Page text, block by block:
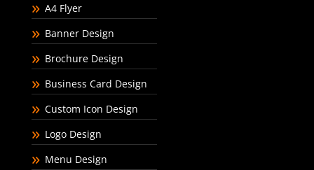
A4 Flyer
Banner Design
Brochure Design
Business Card Design
Custom Icon Design
Logo Design
Menu Design